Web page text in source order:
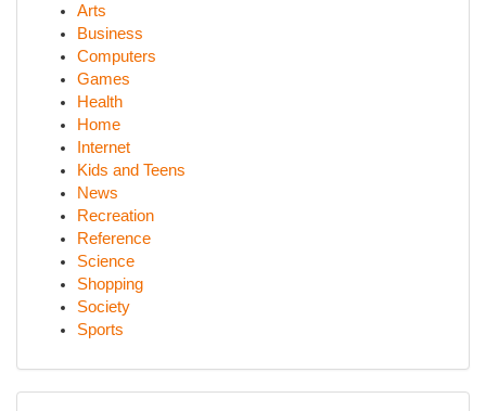
Arts
Business
Computers
Games
Health
Home
Internet
Kids and Teens
News
Recreation
Reference
Science
Shopping
Society
Sports